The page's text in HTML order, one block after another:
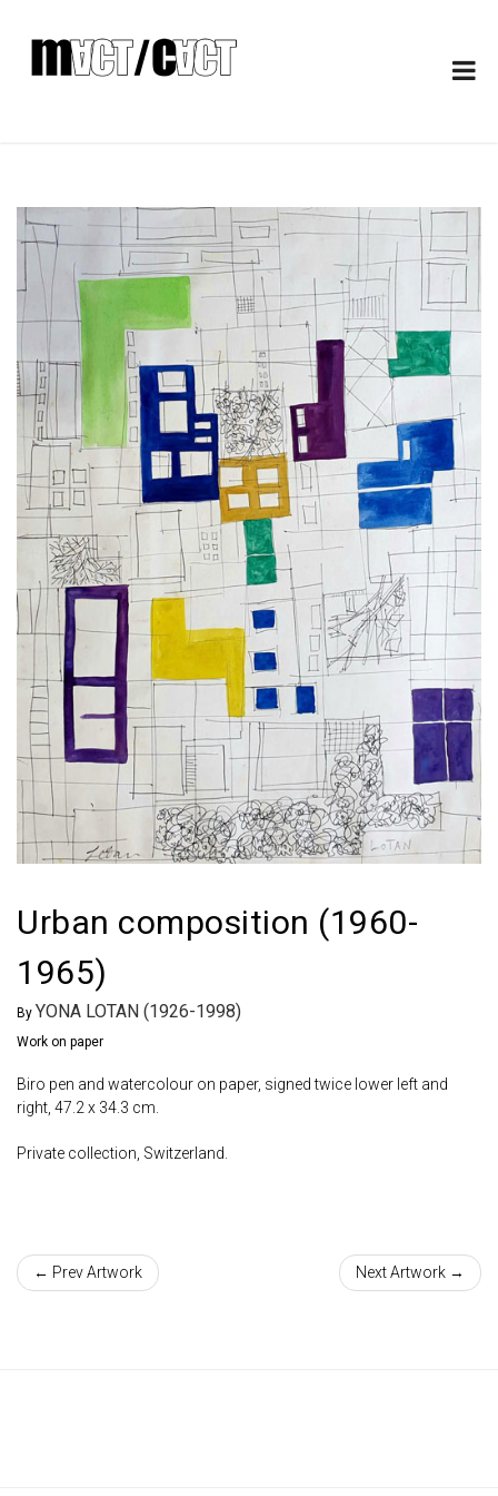
Urban composition (1960-
1965)
By YONA LOTAN (1926-1998)
Work on paper
Biro pen and watercolour on paper, signed twice lower left and
right, 47.2 x 34.3 cm.
Private collection, Switzerland.
← Prev Artwork Next Artwork →